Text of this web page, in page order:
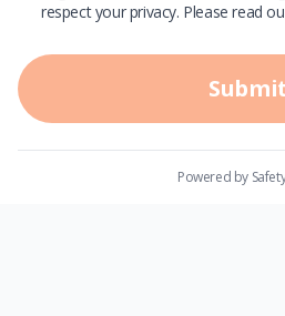
Last Name
respect your privacy. Please read
Powered by